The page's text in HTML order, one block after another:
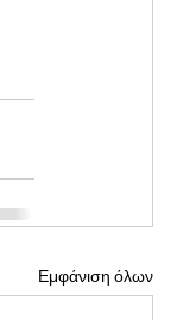
Εμφάνιση όλων